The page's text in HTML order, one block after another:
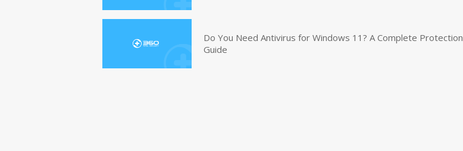
Do You Need Antivirus for Windows 11? A Complete Protection
Guide